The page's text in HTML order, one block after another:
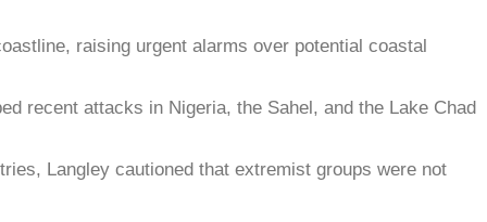
raising urgent alarms over potential coastal
recent attacks in Nigeria, the Sahel, and the Lake Chad
Langley cautioned that extremist groups were not